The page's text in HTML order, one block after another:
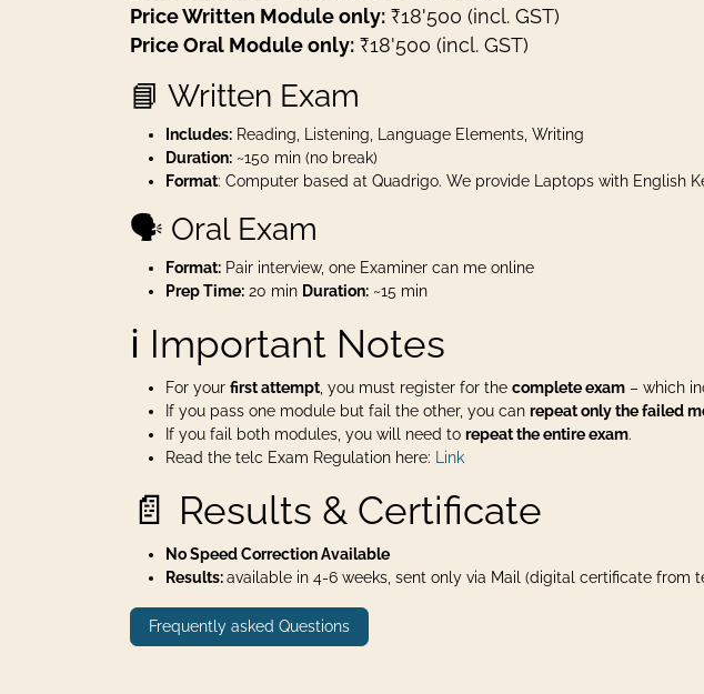
Price Written Module only: ₹18'500 (incl. GST)
Price Oral Module only: ₹18'500 (incl. GST)
📘 Written Exam
Includes: Reading, Listening, Language Elements, Writing
Duration: ~150 min (no break)
Format: Computer based at Quadrigo. We provide Laptops with English
🗣️ Oral Exam
Format: Pair interview, one Examiner can me online
Prep Time: 20 min Duration: ~15 min
ℹ️ Important Notes
For your first attempt , you must register for the complete exam – which
If you pass one module but fail the other, you can repeat only the failed
If you fail both modules, you will need to repeat the entire exam.
Read the telc Exam Regulation here:
Link
📄 Results & Certificate
No Speed Correction Available
Results:available in 4-6 weeks, sent only via Mail (digital certificate from
Frequently asked Questions